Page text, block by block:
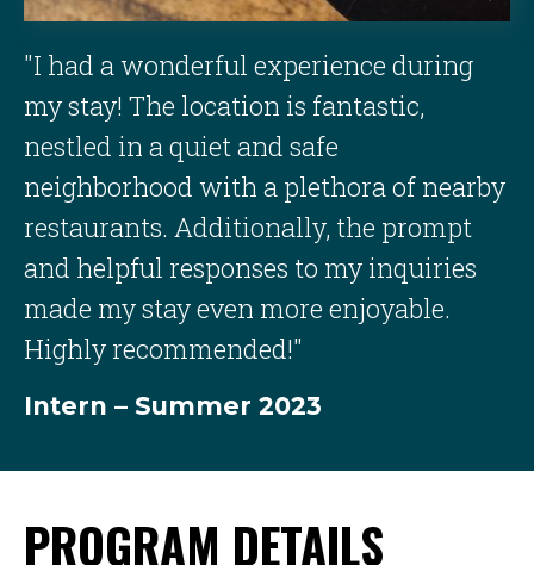
Intern – Summer 2023
"I had a wonderful experience during
my stay! The location is fantastic,
nestled in a quiet and safe
neighborhood with a plethora of nearby
restaurants. Additionally, the prompt
and helpful responses to my inquiries
made my stay even more enjoyable.
Highly recommended!"
PROGRAM DETAILS